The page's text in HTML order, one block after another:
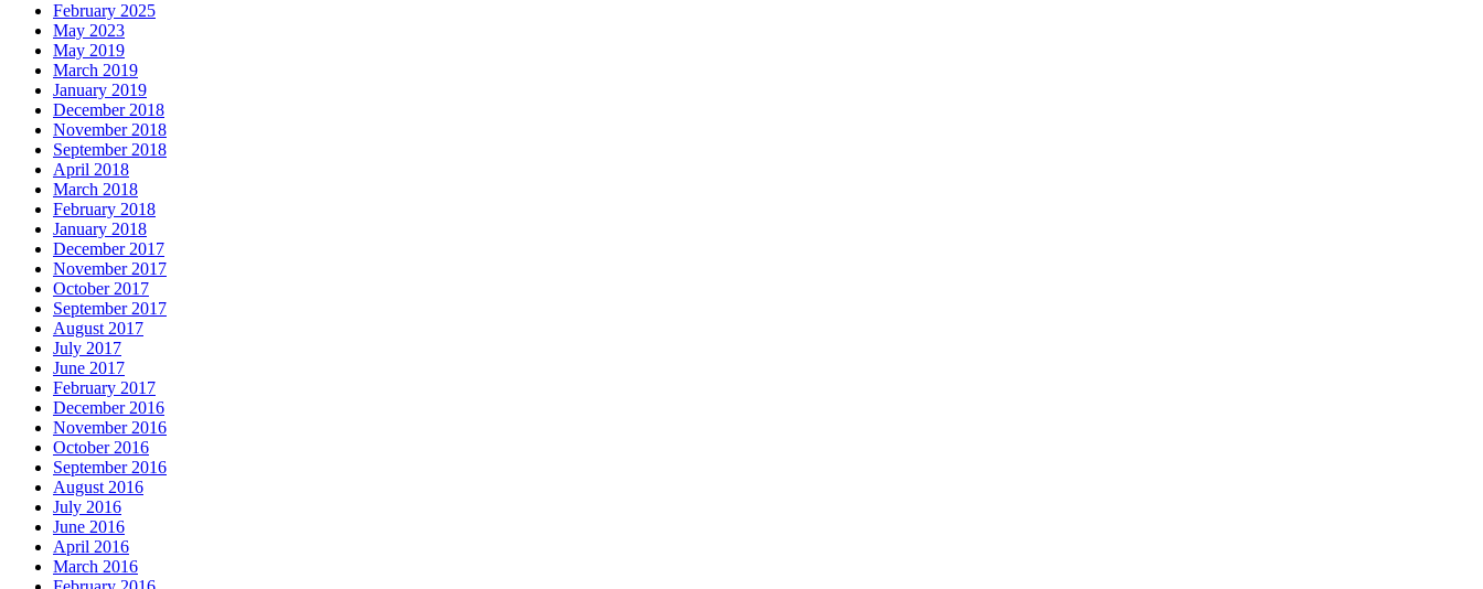
February 2025
May 2023
May 2019
March 2019
January 2019
December 2018
November 2018
September 2018
April 2018
March 2018
February 2018
January 2018
December 2017
November 2017
October 2017
September 2017
August 2017
July 2017
June 2017
February 2017
December 2016
November 2016
October 2016
September 2016
August 2016
July 2016
June 2016
April 2016
March 2016